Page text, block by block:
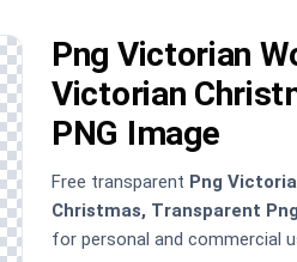
Png Victorian
Victorian
PNG Image
Free transparent Png
Christmas, Transparent Png
for personal and commercial